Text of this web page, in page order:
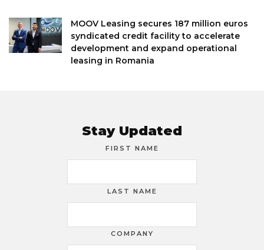
MOOV Leasing secures 187 million euros
syndicated credit facility to accelerate
development and expand operational
leasing in Romania
Stay Updated
FIRST NAME
LAST NAME
COMPANY